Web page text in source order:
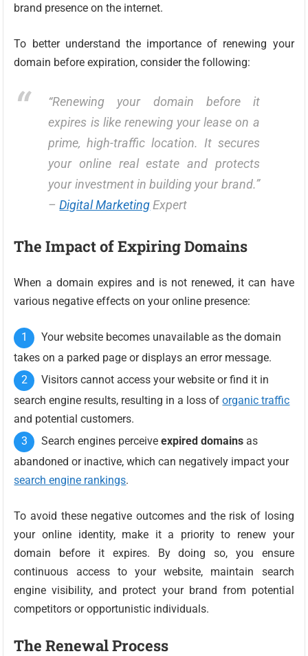
brand presence on the internet.
To better understand the importance of renewing your
domain before expiration, consider the following:
“Renewing your domain before it
expires is like renewing your lease on a
prime, high-traffic location. It secures
your online real estate and protects
your investment in building your brand.”
–Digital MarketingExpert
The Impact of Expiring Domains
When a domain expires and is not renewed, it can have
various negative effects on your online presence:
Your website becomes unavailable as the domain
takes on a parked page or displays an error message.
Visitors cannot access your website or find it in
search engine results, resulting in a loss oforganic traffic
and potential customers.
Search engines perceiveexpired domains as
abandoned or inactive, which can negatively impact your
search engine rankings.
To avoid these negative outcomes and the risk of losing
your online identity, make it a priority to renew your
domain before it expires. By doing so, you ensure
continuous access to your website, maintain search
engine visibility, and protect your brand from potential
competitors or opportunistic individuals.
The Renewal Process